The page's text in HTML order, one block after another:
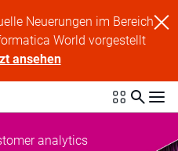
Neuerungen im Bereich
World vorgestellt
ansehen
analytics